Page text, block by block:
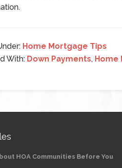
Home Mortgage Tips
With: Down Payments, Home
HOA Communities Before You